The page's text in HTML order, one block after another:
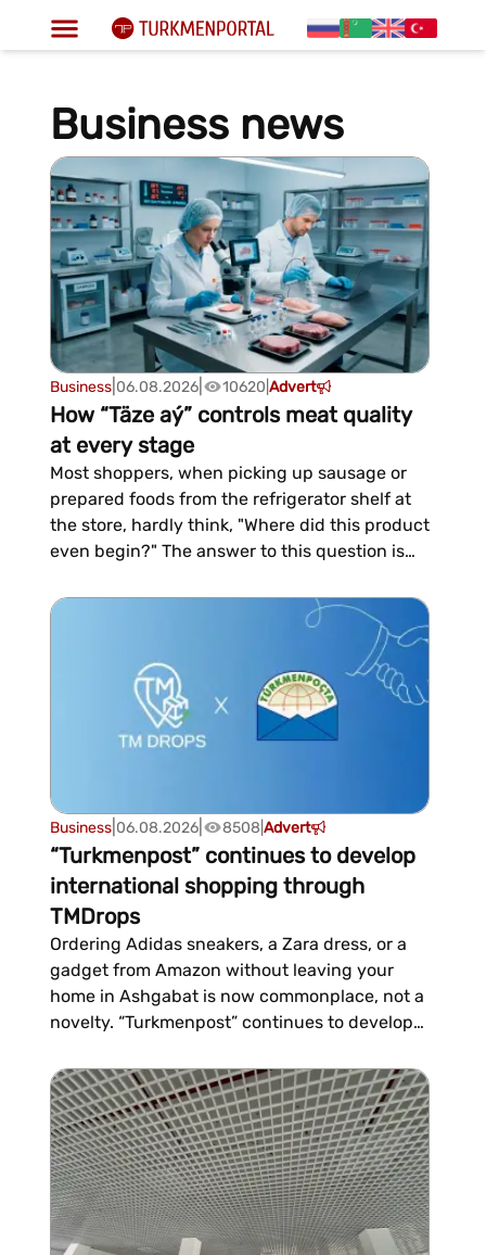
Business news
Business| 06.08.2026| 10620 Advert
How “Täze aý” controls meat quality
at every stage
Most shoppers, when picking up sausage or
prepared foods from the refrigerator shelf at
the store, hardly think, "Where did this product
even begin?" The answer to this question is
production facility or with packaging, but in
the pasture, the barnyard, and the veterinary
organized at the Tu...
Business| 06.08.2026| 8508 Advert
“Turkmenpost” continues to develop
international shopping through
TMDrops
Ordering Adidas sneakers, a Zara dress, or a
gadget from Amazon without leaving your
home in Ashgabat is now commonplace, not a
novelty. “Turkmenpost” continues to develop
service, which for several months has been
helping residents of the country make
purchases from major international online
stores—from Amazon and eBay to...